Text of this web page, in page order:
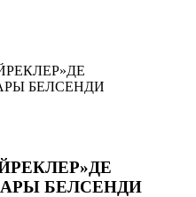
БЕЛСЕНДИ
БЕЛСЕНДИ